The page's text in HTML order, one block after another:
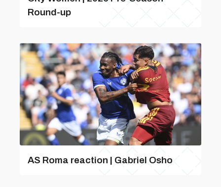
Round-up
AS Roma reaction | Gabriel Osho